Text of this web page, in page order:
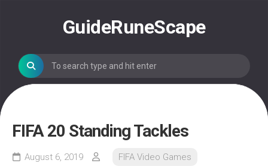
GuideRuneScape
FIFA 20 Standing Tackles
August 6, 2019 FIFA Video Games